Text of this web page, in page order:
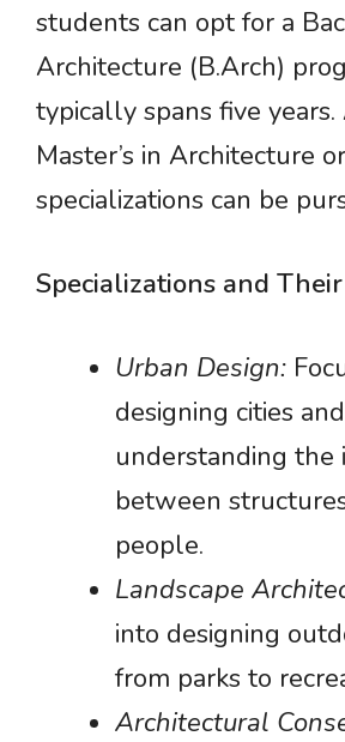
students can opt for a
Architecture (B.Arch)
typically spans five
Master’s in Architecture
specializations can be
Specializations and
Urban Design:
designing cities and
understanding the
between
people.
Landscape
into designing
from parks to
Architectural